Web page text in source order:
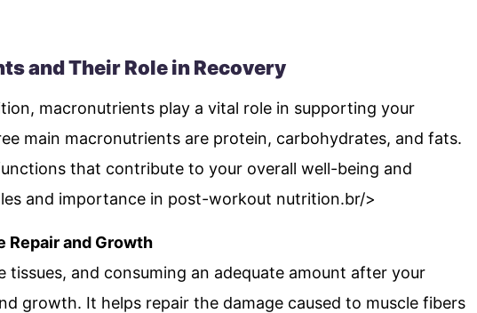
and Their Role in Recovery
macronutrients play a vital role in supporting your
main macronutrients are protein, carbohydrates, and fats.
that contribute to your overall well-being and
and importance in post-workout nutrition.br/>
Repair and Growth
tissues, and consuming an adequate amount after your
growth. It helps repair the damage caused to muscle fibers